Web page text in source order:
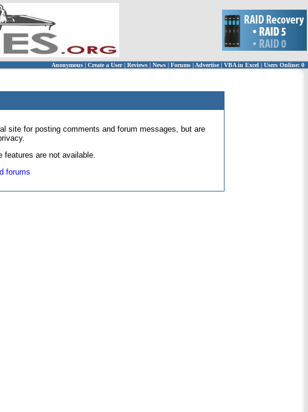
Anonymous | Create a User | Reviews | News | Forums | Advertise| VBA in Excel | Users Online: 0
site for posting comments and forum messages, but are
are not available.
forums